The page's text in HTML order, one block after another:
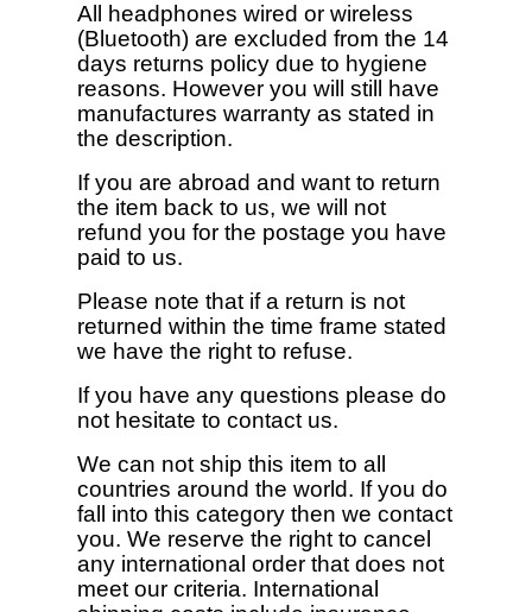
All headphones wired or wireless
(Bluetooth) are excluded from the 14
days returns policy due to hygiene
reasons. However you will still have
manufactures warranty as stated in
the description.
If you are abroad and want to return
the item back to us, we will not
refund you for the postage you have
paid to us.
Please note that if a return is not
returned within the time frame stated
we have the right to refuse.
If you have any questions please do
not hesitate to contact us.
We can not ship this item to all
countries around the world. If you do
fall into this category then we contact
you. We reserve the right to cancel
any international order that does not
meet our criteria. International